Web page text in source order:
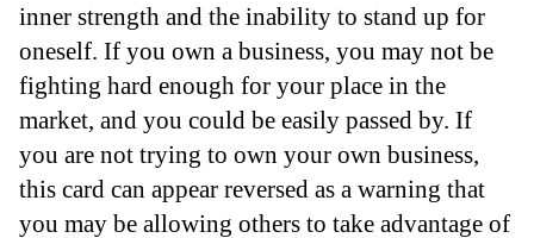
inner strength and the inability to stand up for
oneself. If you own a business, you may not be
fighting hard enough for your place in the
market, and you could be easily passed by. If
you are not trying to own your own business,
this card can appear reversed as a warning that
you may be allowing others to take advantage of